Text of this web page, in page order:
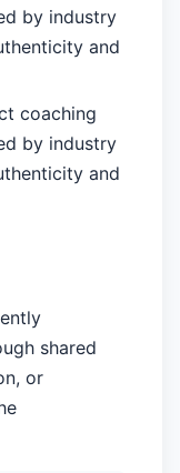
by industry
and
coaching
by industry
and
shared
or